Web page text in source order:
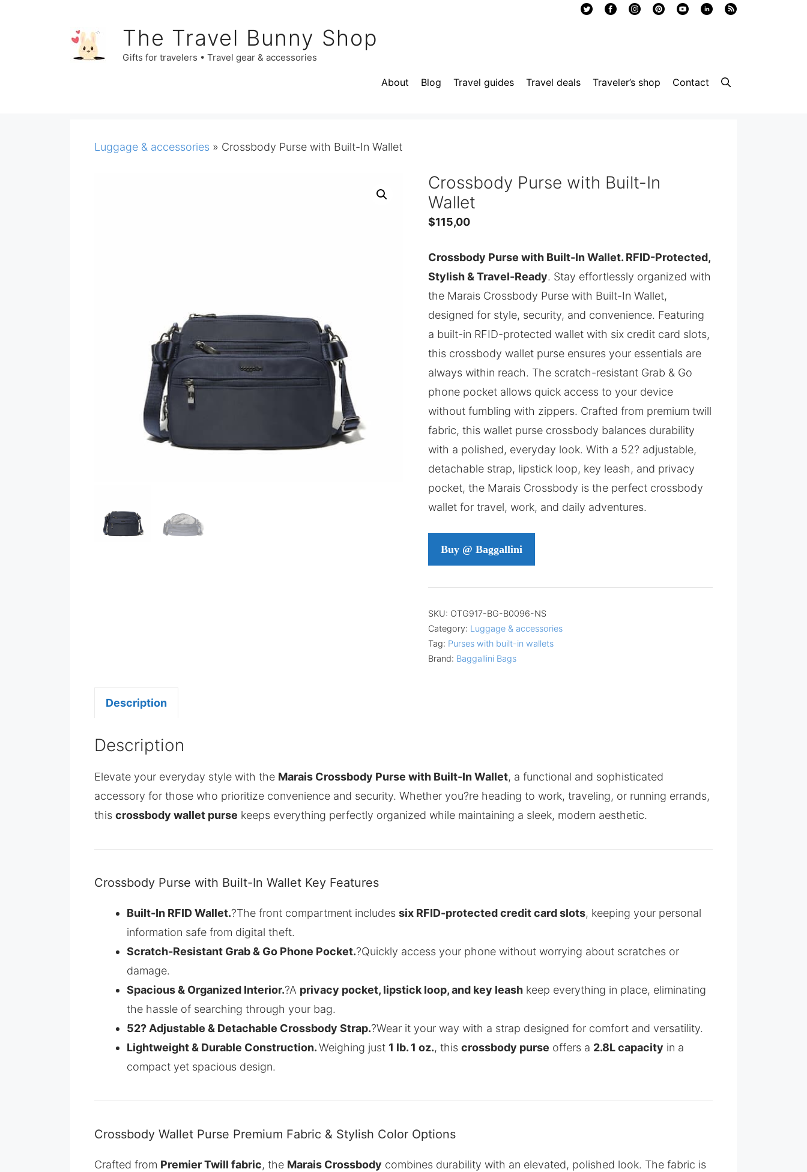
The Travel Bunny Shop
Gifts for travelers • Travel gear & accessories
About Blog Travel guides Travel deals Traveler’s shop Contact
Luggage & accessories » Crossbody Purse with Built-In Wallet
Crossbody Purse with Built-In
Wallet
$115,00
Crossbody Purse with Built-In Wallet. RFID-Protected,
Stylish & Travel-Ready. Stay effortlessly organized with
the Marais Crossbody Purse with Built-In Wallet,
designed for style, security, and convenience. Featuring
a built-in RFID-protected wallet with six credit card slots,
this crossbody wallet purse ensures your essentials are
always within reach. The scratch-resistant Grab & Go
phone pocket allows quick access to your device
without fumbling with zippers. Crafted from premium twill
fabric, this wallet purse crossbody balances durability
with a polished, everyday look. With a 52? adjustable,
detachable strap, lipstick loop, key leash, and privacy
pocket, the Marais Crossbody is the perfect crossbody
wallet for travel, work, and daily adventures.
Buy @ Baggallini
SKU: OTG917-BG-B0096-NS
Category: Luggage & accessories
Tag: Purses with built-in wallets
Brand: Baggallini Bags
Description
Description
Elevate your everyday style with the Marais Crossbody Purse with Built-In Wallet, a functional and sophisticated
accessory for those who prioritize convenience and security. Whether you?re heading to work, traveling, or running errands,
this crossbody wallet purse keeps everything perfectly organized while maintaining a sleek, modern aesthetic.
Crossbody Purse with Built-In Wallet Key Features
Built-In RFID Wallet.?The front compartment includes six RFID-protected credit card slots, keeping your personal
information safe from digital theft.
Scratch-Resistant Grab & Go Phone Pocket.?Quickly access your phone without worrying about scratches or
damage.
Spacious & Organized Interior.?A privacy pocket, lipstick loop, and key leash keep everything in place, eliminating
the hassle of searching through your bag.
52? Adjustable & Detachable Crossbody Strap.?Wear it your way with a strap designed for comfort and versatility.
Lightweight & Durable Construction.Weighing just 1 lb. 1 oz., this crossbody purse offers a 2.8L capacity in a
compact yet spacious design.
Crossbody Wallet Purse Premium Fabric & Stylish Color Options
Crafted from Premier Twill fabric, the Marais Crossbody combines durability with an elevated, polished look. The fabric is